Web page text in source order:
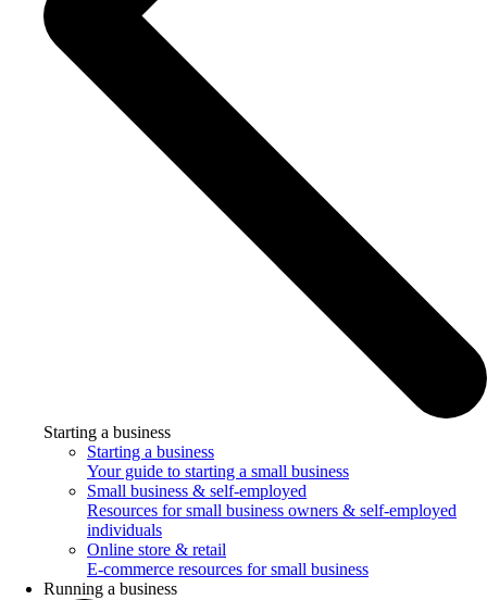
Starting a business
Starting a business
Your guide to starting a small business
Small business & self-employed
Resources for small business owners & self-employed
individuals
Online store & retail
E-commerce resources for small business
Running a business